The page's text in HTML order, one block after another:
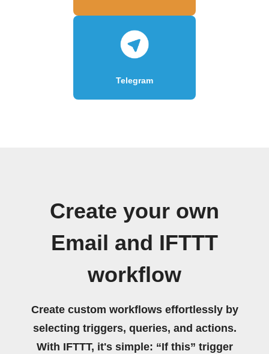
Telegram
Create your own
Email and IFTTT
workflow
Create custom workflows effortlessly by
selecting triggers, queries, and actions.
With IFTTT, it's simple: “If this” trigger